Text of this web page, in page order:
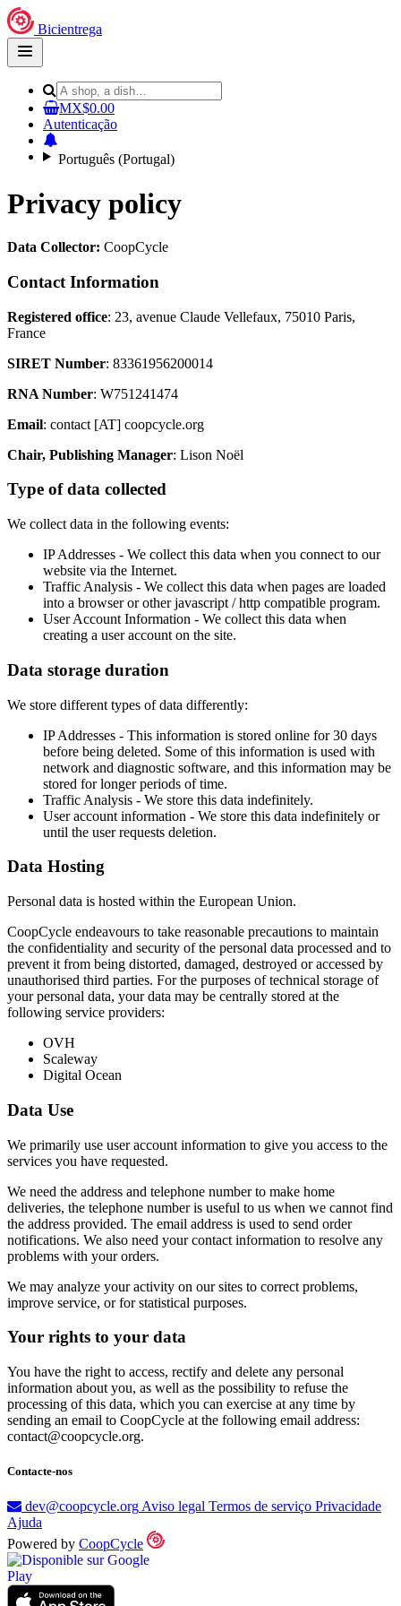
Bicientrega
Open
main
MX$0.00
Autenticação
Português (Portugal)
Privacy policy
Data Collector: CoopCycle
Contact Information
Registered office: 23, avenue Claude Vellefaux, 75010 Paris,
France
SIRET Number: 83361956200014
RNA Number: W751241474
Email: contact [AT] coopcycle.org
Chair, Publishing Manager: Lison Noël
Type of data collected
We collect data in the following events:
IP Addresses - We collect this data when you connect to our
website via the Internet.
Traffic Analysis - We collect this data when pages are loaded
into a browser or other javascript / http compatible program.
User Account Information - We collect this data when
creating a user account on the site.
Data storage duration
We store different types of data differently:
IP Addresses - This information is stored online for 30 days
before being deleted. Some of this information is used with
network and diagnostic software, and this information may be
stored for longer periods of time.
Traffic Analysis - We store this data indefinitely.
User account information - We store this data indefinitely or
until the user requests deletion.
Data Hosting
Personal data is hosted within the European Union.
CoopCycle endeavours to take reasonable precautions to maintain
the confidentiality and security of the personal data processed and to
prevent it from being distorted, damaged, destroyed or accessed by
unauthorised third parties. For the purposes of technical storage of
your personal data, your data may be centrally stored at the
following service providers:
OVH
Scaleway
Digital Ocean
Data Use
We primarily use user account information to give you access to the
services you have requested.
We need the address and telephone number to make home
deliveries, the telephone number is useful to us when we cannot find
the address provided. The email address is used to send order
notifications. We also need your contact information to resolve any
problems with your orders.
We may analyze your activity on our sites to correct problems,
improve service, or for statistical purposes.
Your rights to your data
You have the right to access, rectify and delete any personal
information about you, as well as the possibility to refuse the
processing of this data, which you can exercise at any time by
sending an email to CoopCycle at the following email address:
contact@coopcycle.org.
Contacte-nos
dev@coopcycle.org Aviso legal Termos de serviço Privacidade
Ajuda
Powered by CoopCycle